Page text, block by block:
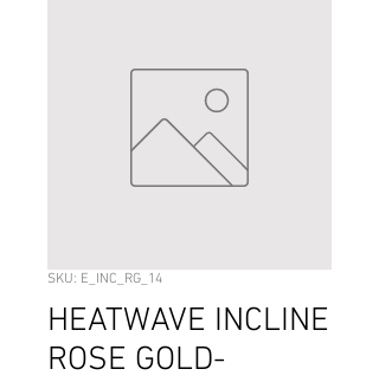
SKU: E_INC_RG_14
HEATWAVE INCLINE
ROSE GOLD-